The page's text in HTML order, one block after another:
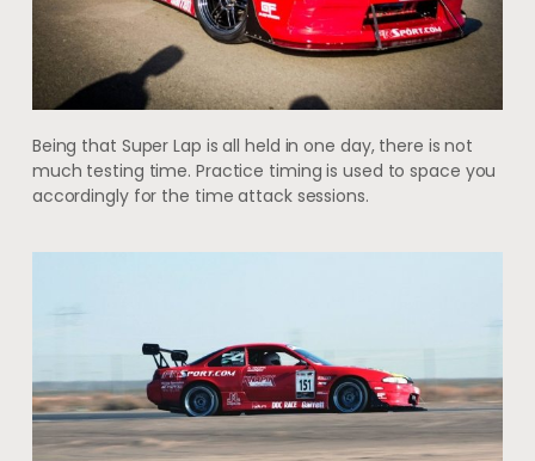
Being that Super Lap is all held in one day, there is not
much testing time. Practice timing is used to space you
accordingly for the time attack sessions.